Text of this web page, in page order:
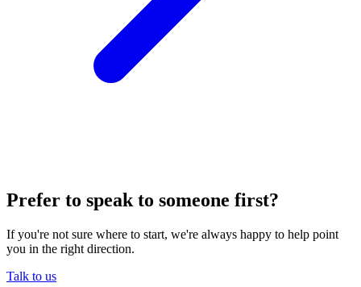
Prefer to speak to someone first?
If you're not sure where to start, we're always happy to help point
you in the right direction.
Talk to us